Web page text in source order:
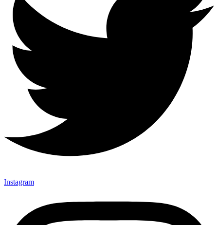
Instagram